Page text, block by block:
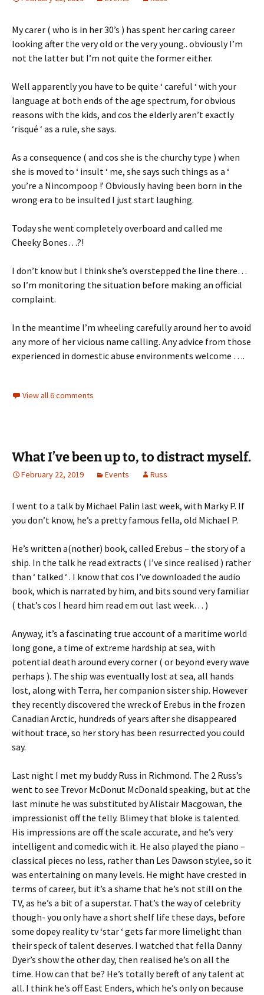
My carer ( who is in her 30’s ) has spent her caring career
looking after the very old or the very young.. obviously I’m
not the latter but I’m not quite the former either.
Well apparently you have to be quite ‘ careful ‘ with your
language at both ends of the age spectrum, for obvious
reasons with the kids, and cos the elderly aren’t exactly
‘risqué ‘ as a rule, she says.
As a consequence ( and cos she is the churchy type ) when
she is moved to ‘ insult ‘ me, she says such things as a ‘
you’re a Nincompoop !’ Obviously having been born in the
wrong era to be insulted I just start laughing.
Today she went completely overboard and called me
Cheeky Bones…?!
I don’t know but I think she’s overstepped the line there…
so I’m monitoring the situation before making an official
complaint.
In the meantime I’m wheeling carefully around her to avoid
any more of her vicious name calling. Any advice from those
experienced in domestic abuse environments welcome ….
View all 6 comments
What I’ve been up to, to distract myself.
February 22, 2019 Events Russ
I went to a talk by Michael Palin last week, with Marky P. If
you don’t know, he’s a pretty famous fella, old Michael P.
He’s written a(nother) book, called Erebus – the story of a
ship. In the talk he read extracts ( I’ve since realised ) rather
than ‘ talked ‘ . I know that cos I’ve downloaded the audio
book, which is narrated by him, and bits sound very familiar
( that’s cos I heard him read em out last week… )
Anyway, it’s a fascinating true account of a maritime world
long gone, a time of extreme hardship at sea, with
potential death around every corner ( or beyond every wave
perhaps ). The ship was eventually lost at sea, all hands
lost, along with Terra, her companion sister ship. However
they recently discovered the wreck of Erebus in the frozen
Canadian Arctic, hundreds of years after she disappeared
without trace, so her story has been resurrected you could
say.
Last night I met my buddy Russ in Richmond. The 2 Russ’s
went to see Trevor McDonut McDonald speaking, but at the
last minute he was substituted by Alistair Macgowan, the
impressionist off the telly. Blimey that bloke is talented.
His impressions are off the scale accurate, and he’s very
intelligent and comedic with it. He also played the piano –
classical pieces no less, rather than Les Dawson stylee, so it
was entertaining on many levels. He might have crested in
terms of career, but it’s a shame that he’s not still on the
TV, as he’s a bit of a superstar. That’s the way of celebrity
though- you only have a short shelf life these days, before
some dopey reality tv ‘star ‘ gets far more limelight than
their speck of talent deserves. I watched that fella Danny
Dyer’s show the other day, then realised he’s on all the
time. How can that be? He’s totally bereft of any talent at
all. I think he’s off East Enders, which he’s only on because